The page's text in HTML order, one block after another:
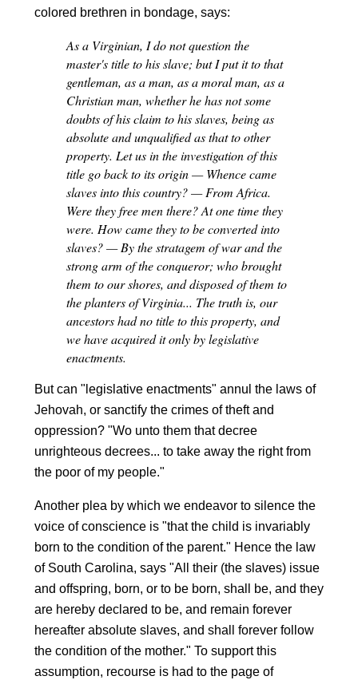
colored brethren in bondage, says:
As a Virginian, I do not question the
master's title to his slave; but I put it to that
gentleman, as a man, as a moral man, as a
Christian man, whether he has not some
doubts of his claim to his slaves, being as
absolute and unqualified as that to other
property. Let us in the investigation of this
title go back to its origin — Whence came
slaves into this country? — From Africa.
Were they free men there? At one time they
were. How came they to be converted into
slaves? — By the stratagem of war and the
strong arm of the conqueror; who brought
them to our shores, and disposed of them to
the planters of Virginia... The truth is, our
ancestors had no title to this property, and
we have acquired it only by legislative
enactments.
But can "legislative enactments" annul the laws of
Jehovah, or sanctify the crimes of theft and
oppression? "Wo unto them that decree
unrighteous decrees... to take away the right from
the poor of my people."
Another plea by which we endeavor to silence the
voice of conscience is "that the child is invariably
born to the condition of the parent." Hence the law
of South Carolina, says "All their (the slaves) issue
and offspring, born, or to be born, shall be, and they
are hereby declared to be, and remain forever
hereafter absolute slaves, and shall forever follow
the condition of the mother." To support this
assumption, recourse is had to the page of